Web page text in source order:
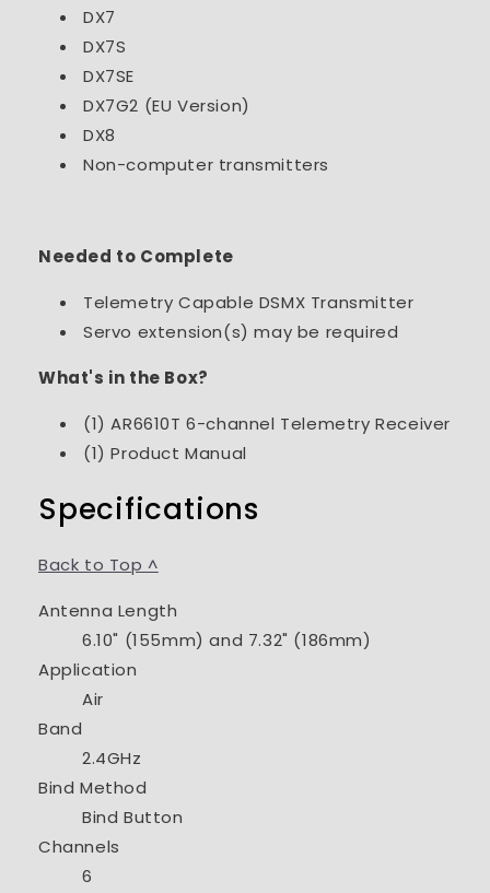
DX7
DX7S
DX7SE
DX7G2 (EU Version)
DX8
Non-computer transmitters
Needed to Complete
Telemetry Capable DSMX Transmitter
Servo extension(s) may be required
What's in the Box?
(1) AR6610T 6-channel Telemetry Receiver
(1) Product Manual
Specifications
Back to Top ^
Antenna Length
6.10" (155mm) and 7.32" (186mm)
Application
Air
Band
2.4GHz
Bind Method
Bind Button
Channels
6